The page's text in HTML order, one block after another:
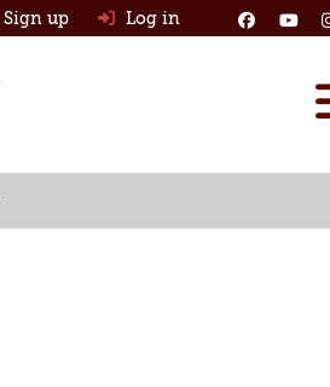
Sign up Log in